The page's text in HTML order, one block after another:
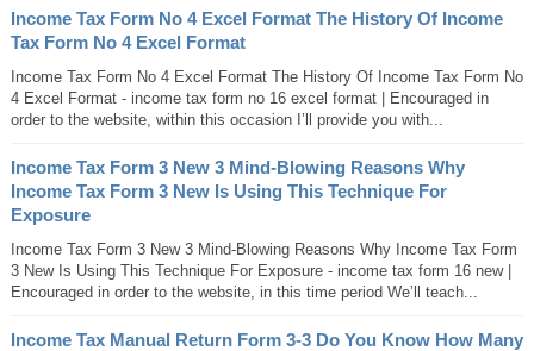
Income Tax Form No 4 Excel Format The History Of Income
Tax Form No 4 Excel Format
Income Tax Form No 4 Excel Format The History Of Income Tax Form No
4 Excel Format - income tax form no 16 excel format | Encouraged in
order to the website, within this occasion I’ll provide you with...
Income Tax Form 3 New 3 Mind-Blowing Reasons Why
Income Tax Form 3 New Is Using This Technique For
Exposure
Income Tax Form 3 New 3 Mind-Blowing Reasons Why Income Tax Form
3 New Is Using This Technique For Exposure - income tax form 16 new |
Encouraged in order to the website, in this time period We’ll teach...
Income Tax Manual Return Form 3-3 Do You Know How Many